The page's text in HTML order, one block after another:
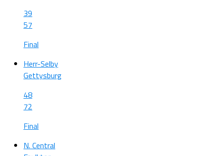
39
57
Final
Herr-Selby
Gettysburg
48
72
Final
N. Central